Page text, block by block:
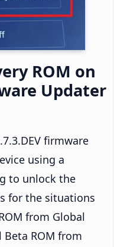
ROM on
Updater
firmware
using a
to unlock the
for the situations
from Global
Beta ROM from